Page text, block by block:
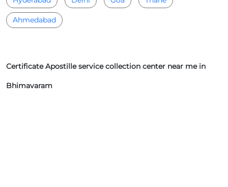
Ahmedabad
Certificate Apostille service collection center near me in
Bhimavaram